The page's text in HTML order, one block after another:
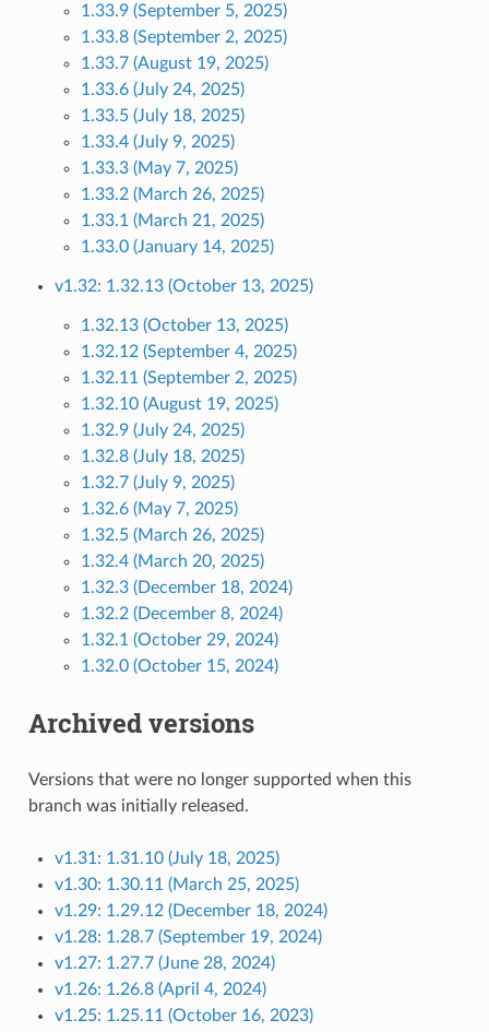
1.33.9 (September 5, 2025)
1.33.8 (September 2, 2025)
1.33.7 (August 19, 2025)
1.33.6 (July 24, 2025)
1.33.5 (July 18, 2025)
1.33.4 (July 9, 2025)
1.33.3 (May 7, 2025)
1.33.2 (March 26, 2025)
1.33.1 (March 21, 2025)
1.33.0 (January 14, 2025)
v1.32: 1.32.13 (October 13, 2025)
1.32.13 (October 13, 2025)
1.32.12 (September 4, 2025)
1.32.11 (September 2, 2025)
1.32.10 (August 19, 2025)
1.32.9 (July 24, 2025)
1.32.8 (July 18, 2025)
1.32.7 (July 9, 2025)
1.32.6 (May 7, 2025)
1.32.5 (March 26, 2025)
1.32.4 (March 20, 2025)
1.32.3 (December 18, 2024)
1.32.2 (December 8, 2024)
1.32.1 (October 29, 2024)
1.32.0 (October 15, 2024)
Archived versions
Versions that were no longer supported when this
branch was initially released.
v1.31: 1.31.10 (July 18, 2025)
v1.30: 1.30.11 (March 25, 2025)
v1.29: 1.29.12 (December 18, 2024)
v1.28: 1.28.7 (September 19, 2024)
v1.27: 1.27.7 (June 28, 2024)
v1.26: 1.26.8 (April 4, 2024)
v1.25: 1.25.11 (October 16, 2023)